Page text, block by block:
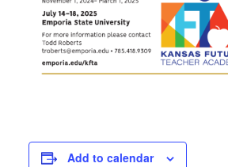
Add to calendar